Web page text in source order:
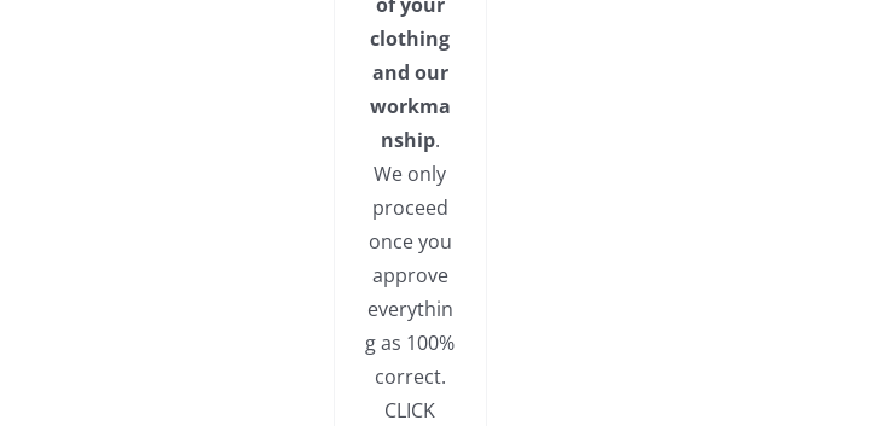
clothing
and our
workma
nship.
We only
proceed
once you
approve
everythin
g as 100%
correct.
CLICK